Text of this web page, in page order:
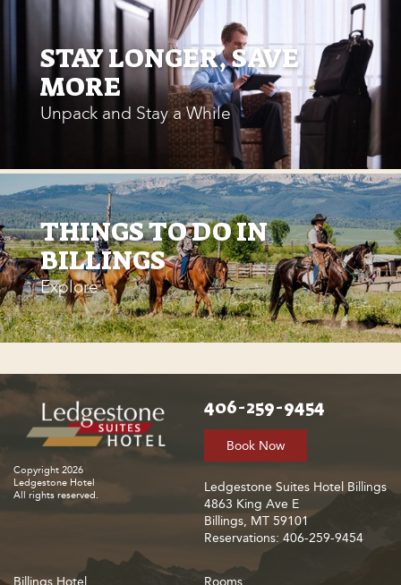
STAY LONGER, SAVE
MORE
Unpack and Stay a While
THINGS TO DO IN
BILLINGS
Explore
Copyright 2026
Ledgestone Hotel
All rights reserved.
406-259-9454
Book Now
Ledgestone Suites Hotel Billings
4863 King Ave E
Billings, MT 59101
Reservations: 406-259-9454
Billings Hotel Rooms